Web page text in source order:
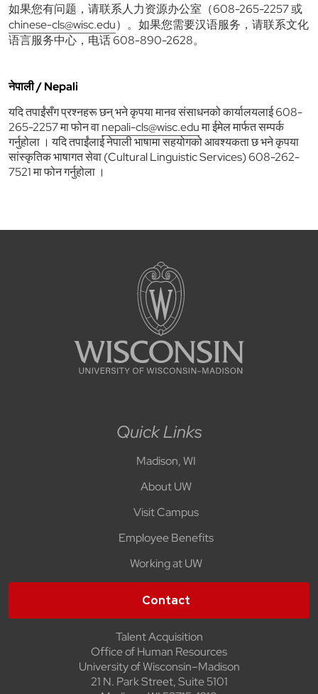
如果您有问题，请联系人力资源办公室（608-265-2257 或
chinese-cls@wisc.edu）。如果您需要汉语服务，请联系文化
语言服务中心，电话 608-890-2628。
नेपाली / Nepali
यदि तपाईंसँग प्रश्नहरू छन् भने कृपया मानव संसाधनको कार्यालयलाई 608-
265-2257 मा फोन वाnepali-cls@wisc.eduमा ईमेल मार्फत सम्पर्क
गर्नुहोला । यदि तपाईंलाई नेपाली भाषामा सहयोगको आवश्यकता छ भने कृपया
सांस्कृतिक भाषागत सेवा (Cultural Linguistic Services) 608-262-
7521 मा फोन गर्नुहोला ।
Quick Links
Madison, WI
About UW
Visit Campus
Employee Benefits
Working at UW
Contact
Talent Acquisition
Office of Human Resources
University of Wisconsin–Madison
21 N. Park Street, Suite 5101